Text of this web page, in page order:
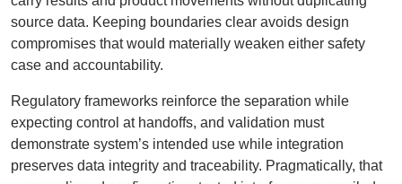
source data. Keeping boundaries clear avoids design
compromises that would materially weaken either safety
case and accountability.
Regulatory frameworks reinforce the separation while
expecting control at handoffs, and validation must
demonstrate system’s intended use while integration
preserves data integrity and traceability. Pragmatically, that